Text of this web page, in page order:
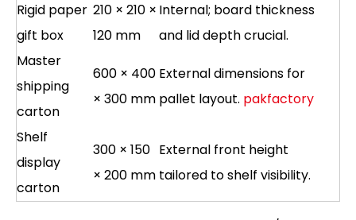
Rigid paper
gift box
210 × 210 ×
120 mm
Internal; board thickness
and lid depth crucial.
Master
shipping
carton
600 × 400
× 300 mm
External dimensions for
pallet layout. pakfactory
Shelf
display
carton
300 × 150
× 200 mm
External front height
tailored to shelf visibility.